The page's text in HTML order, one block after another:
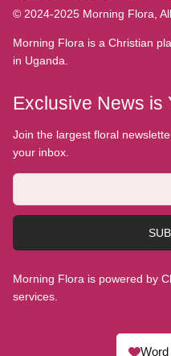
© 2024-2025 Morning Flora,
Morning Flora is a Christian
in Uganda.
Exclusive News is
Join the largest floral
your inbox.
Morning Flora is powered by
services.
Word